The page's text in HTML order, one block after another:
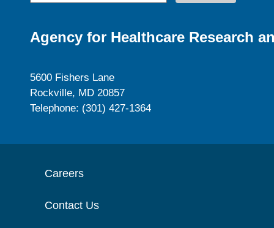
Agency for Healthcare Research
5600 Fishers Lane
Rockville, MD 20857
Telephone: (301) 427-1364
Careers
Contact Us